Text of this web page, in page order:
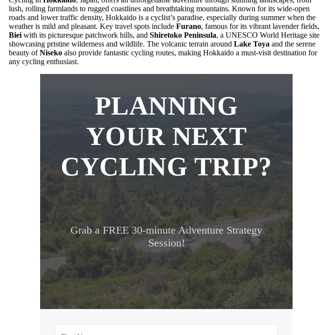
lush, rolling farmlands to rugged coastlines and breathtaking mountains. Known for its wide-open
roads and lower traffic density, Hokkaido is a cyclist’s paradise, especially during summer when the
weather is mild and pleasant. Key travel spots include Furano, famous for its vibrant lavender fields,
Biei with its picturesque patchwork hills, and Shiretoko Peninsula, a UNESCO World Heritage site
showcasing pristine wilderness and wildlife. The volcanic terrain around Lake Toya and the serene
beauty ofNiseko also provide fantastic cycling routes, making Hokkaido a must-visit destination for
any cycling enthusiast.
PLANNING
YOUR NEXT
CYCLING TRIP?
Grab a FREE 30-minute Adventure Strategy
Session!